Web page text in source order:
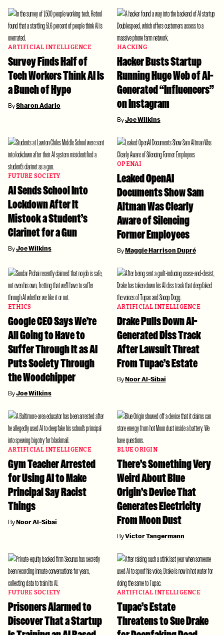
ARTIFICIAL INTELLIGENCE
Survey Finds Half of
Tech Workers Think AI Is
a Bunch of Hype
BySharon Adarlo
HACKING
Hacker Busts Startup
Running Huge Web of AI-
Generated “Influencers”
on Instagram
ByJoe Wilkins
FUTURE SOCIETY
AI Sends School Into
Lockdown After It
Mistook a Student’s
Clarinet for a Gun
ByJoe Wilkins
OPENAI
Leaked OpenAI
Documents Show Sam
Altman Was Clearly
Aware of Silencing
Former Employees
ByMaggie Harrison Dupré
ETHICS
Google CEO Says We’re
All Going to Have to
Suffer Through It as AI
Puts Society Through
the Woodchipper
ByJoe Wilkins
ARTIFICIAL INTELLIGENCE
Drake Pulls Down AI-
Generated Diss Track
After Lawsuit Threat
From Tupac’s Estate
ByNoor Al-Sibai
ARTIFICIAL INTELLIGENCE
Gym Teacher Arrested
for Using AI to Make
Principal Say Racist
Things
ByNoor Al-Sibai
BLUE ORIGIN
There’s Something Very
Weird About Blue
Origin’s Device That
Generates Electricity
From Moon Dust
ByVictor Tangermann
FUTURE SOCIETY
Prisoners Alarmed to
Discover That a Startup
ARTIFICIAL INTELLIGENCE
Tupac’s Estate
Threatens to Sue Drake